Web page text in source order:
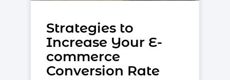
Strategies to
Increase Your E-
commerce
Conversion Rate